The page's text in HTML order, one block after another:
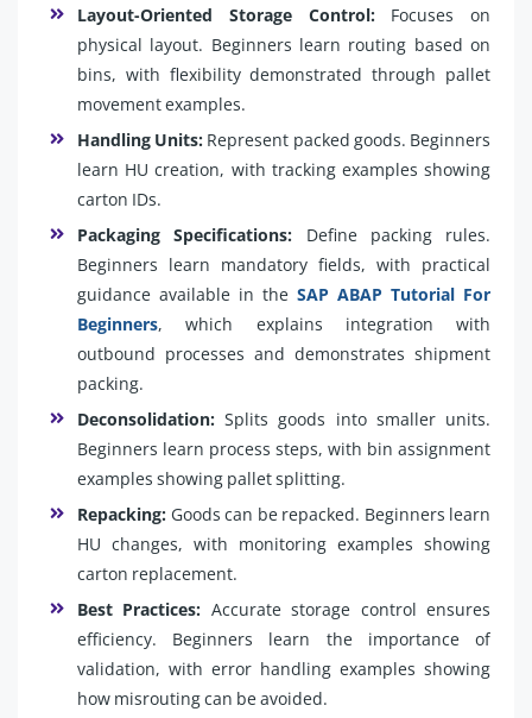
Layout-Oriented Storage Control:Focuses on
physical layout. Beginners learn routing based on
bins, with flexibility demonstrated through pallet
movement examples.
Handling Units: Represent packed goods. Beginners
learn HU creation, with tracking examples showing
carton IDs.
Packaging Specifications: Define packing rules.
Beginners learn mandatory fields, with practical
guidance available in the SAP ABAP Tutorial For
Beginners, which explains integration with
outbound processes and demonstrates shipment
packing.
Deconsolidation: Splits goods into smaller units.
Beginners learn process steps, with bin assignment
examples showing pallet splitting.
Repacking: Goods can be repacked. Beginners learn
HU changes, with monitoring examples showing
carton replacement.
Best Practices: Accurate storage control ensures
efficiency. Beginners learn the importance of
validation, with error handling examples showing
how misrouting can be avoided.